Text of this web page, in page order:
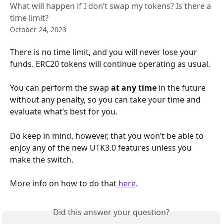
What will happen if I don’t swap my tokens? Is there a
time limit?
October 24, 2023
There is no time limit, and you will never lose your
funds. ERC20 tokens will continue operating as usual.
You can perform the swap at any time in the future
without any penalty, so you can take your time and
evaluate what’s best for you.
Do keep in mind, however, that you won’t be able to
enjoy any of the new UTK3.0 features unless you
make the switch.
More info on how to do that here.
Did this answer your question?